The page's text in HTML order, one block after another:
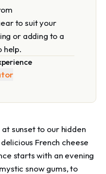
to suit your
or adding to a
help.
sunset to our hidden
French cheese
starts with an evening
snow gums, to